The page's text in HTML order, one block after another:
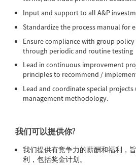
Input and support to all A&P
Standardize the process manual for
Ensure compliance with group
through periodic and routine testing
Lead in continuous improvement
principles to recommend /
Lead and coordinate special
management methodology.
我们可以提供你?
我们提供有竞争力的薪酬和福利，
利，包括奖金计划。